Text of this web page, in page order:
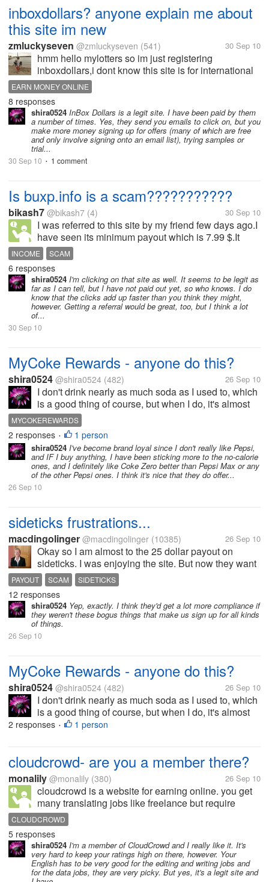
inboxdollars? anyone explain me about
this site im new
zmluckyseven @zmluckyseven (541) 30 Sep 10
hmm hello mylotters so im just registering
inboxdollars,i dont know this site is for international
or not but i hope so,and anyone who ever been
payout from there? is that any special date to payout
our survey? im just want to...
EARN MONEY ONLINE
8 responses
shira0524 InBox Dollars is a legit site. I have been paid by them
a number of times. Yes, they send you emails to click on, but you
make more money signing up for offers (many of which are free
and only involve signing onto an email list), trying samples or
trial...
30 Sep 10 • 1 comment
Is buxp.info is a scam???????????
bikash7 @bikash7 (4) 30 Sep 10
I was referred to this site by my friend few days ago.I
have seen its minimum payout which is 7.99 $.It
seems like a scam because of its high
payout.Please help me out by sharing your views ....
INCOME SCAM
6 responses
shira0524 I'm clicking on that site as well. It seems to be legit as
far as I can tell, but I have not paid out yet, so who knows. I do
know that the clicks add up faster than you think they might,
however. Getting a referral would be great, too, but I think a lot
of...
30 Sep 10
MyCoke Rewards - anyone do this?
shira0524 @shira0524 (482) 26 Sep 10
I don't drink nearly as much soda as I used to, which
is a good thing of course, but when I do, it's almost
always either Coke Zero, Coke, or occasionally one
of the other Coke products like Sprite or Sprite Zero.
So, since I...
MYCOKEREWARDS
2 responses • 1 person
shira0524 I've become brand loyal since I don't really like Pepsi,
and IF I buy anything, I have been sticking more to the no-calorie
ones, and I definitely like Coke Zero better than Pepsi Max or any
of the other Pepsi ones. I think it's nice that they do offer...
26 Sep 10
sideticks frustrations...
macdingolinger @macdingolinger (10385) 26 Sep 10
Okay so I am almost to the 25 dollar payout on
sideticks. I was enjoying the site. But now they want
me to do two surveys each week which are not really
surveys at all, they are just trying to get me to buy
stuff. Then I completed...
PAYOUT SCAM SIDETICKS
12 responses
shira0524 Yep, exactly. I think they'd get a lot more compliance if
they weren't these bogus things that make us sign up for all kinds
of things.
26 Sep 10
MyCoke Rewards - anyone do this?
shira0524 @shira0524 (482) 26 Sep 10
I don't drink nearly as much soda as I used to, which
is a good thing of course, but when I do, it's almost
always either Coke Zero, Coke, or occasionally one
2 responses • 1 person
cloudcrowd- are you a member there?
monalily @monalily (380) 26 Sep 10
cloudcrowd is a website for earning online. you get
many translating jobs like freelance but require
different level of credentials. but are you active on
this site? hen i take the qualifying translating
credentials, it reject my...
CLOUDCROWD
5 responses
shira0524 I'm a member of CloudCrowd and I really like it. It's
very hard to keep your ratings high on there, however. Your
English has to be very good for the editing and writing jobs and
for the data jobs, they are very picky. But yes, it's a legit site and